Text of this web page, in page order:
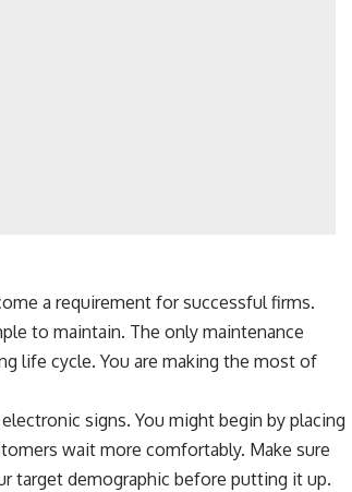
a requirement for successful firms.
to maintain. The only maintenance
life cycle. You are making the most of
signs. You might begin by placing
wait more comfortably. Make sure
target demographic before putting it up.